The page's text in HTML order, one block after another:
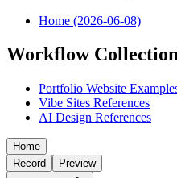
Home (2026-06-08)
Workflow
Portfolio Website
Vibe Sites References
AI Design References
Home
Record
Preview